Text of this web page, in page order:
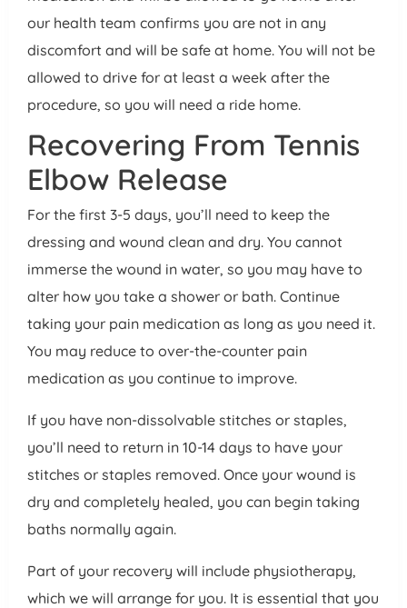
our health team confirms you are not in any
discomfort and will be safe at home. You will not be
allowed to drive for at least a week after the
procedure, so you will need a ride home.
Recovering From Tennis
Elbow Release
For the first 3-5 days, you’ll need to keep the
dressing and wound clean and dry. You cannot
immerse the wound in water, so you may have to
alter how you take a shower or bath. Continue
taking your pain medication as long as you need it.
You may reduce to over-the-counter pain
medication as you continue to improve.
If you have non-dissolvable stitches or staples,
you’ll need to return in 10-14 days to have your
stitches or staples removed. Once your wound is
dry and completely healed, you can begin taking
baths normally again.
Part of your recovery will include physiotherapy,
which we will arrange for you. It is essential that you